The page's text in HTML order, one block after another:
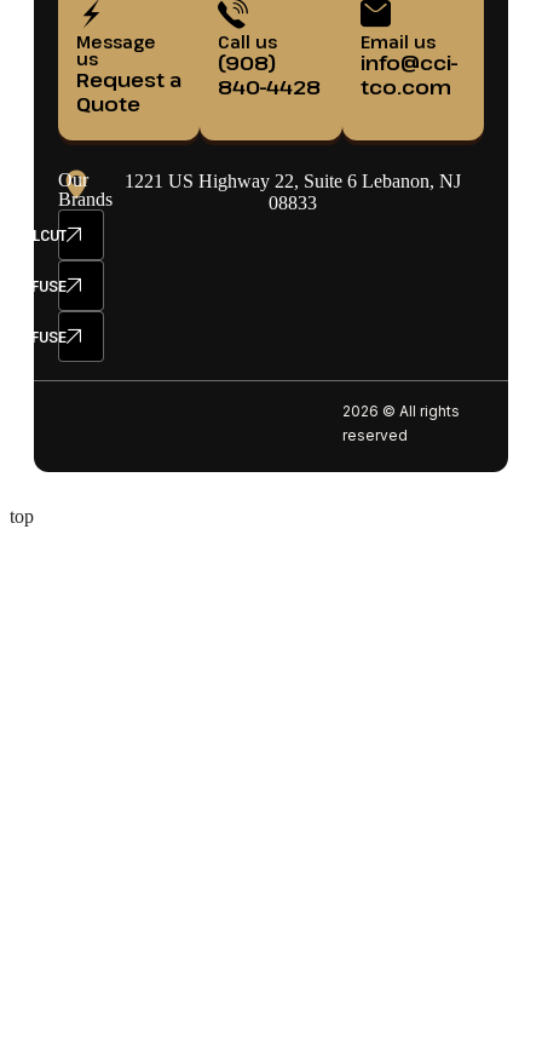
Message
us
Request a
Quote
Call us
(908)
840-4428
Email us
info@cci-
tco.com
1221 US Highway 22, Suite 6 Lebanon, NJ
08833
Our
Brands
ELCUT
SETFUSE
SEFUSE
2026 © All rights
reserved
top